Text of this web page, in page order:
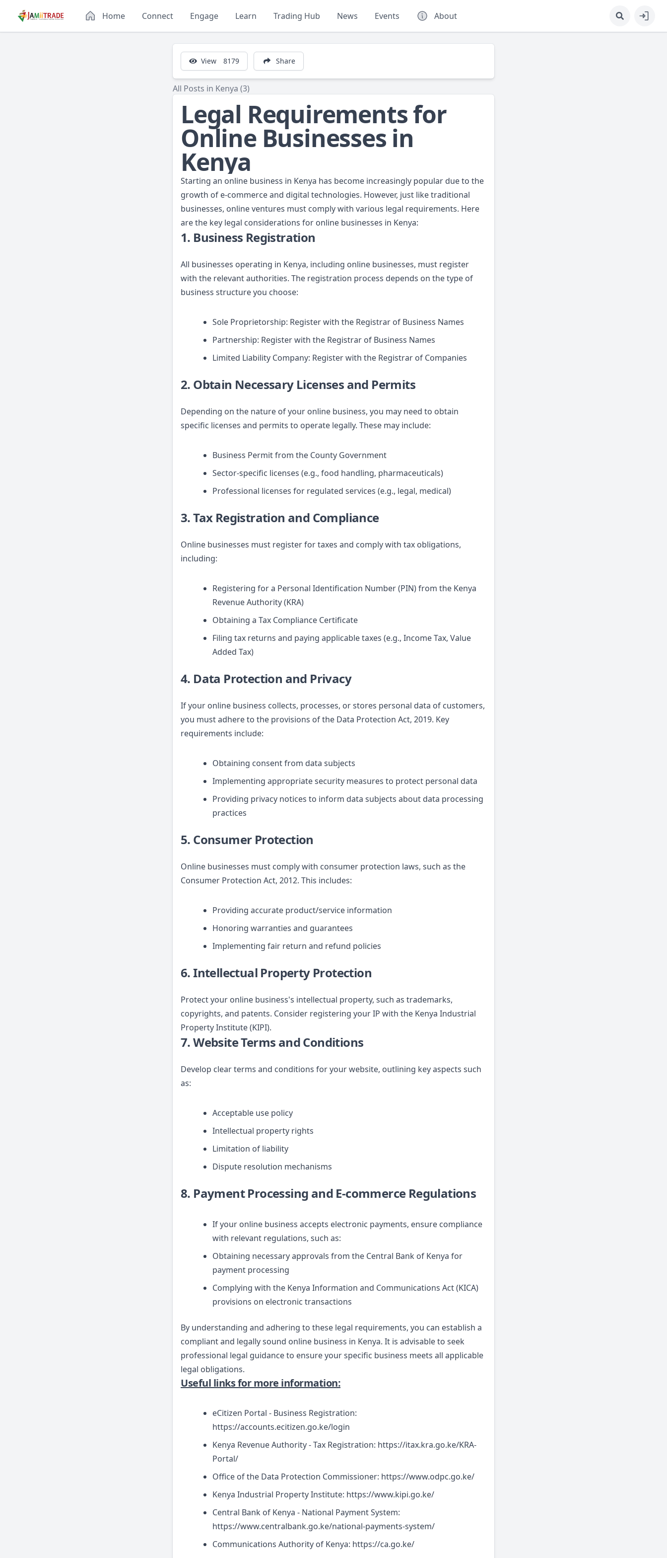
Home Connect Engage Learn Trading Hub News Events About
View 8179 Share
All Posts in Kenya (3)
Legal Requirements for
Online Businesses in
Kenya
Starting an online business in Kenya has become increasingly popular due to the
growth of e-commerce and digital technologies. However, just like traditional
businesses, online ventures must comply with various legal requirements. Here
are the key legal considerations for online businesses in Kenya:
1. Business Registration
All businesses operating in Kenya, including online businesses, must register
with the relevant authorities. The registration process depends on the type of
business structure you choose:
Sole Proprietorship: Register with the Registrar of Business Names
Partnership: Register with the Registrar of Business Names
Limited Liability Company: Register with the Registrar of Companies
2. Obtain Necessary Licenses and Permits
Depending on the nature of your online business, you may need to obtain
specific licenses and permits to operate legally. These may include:
Business Permit from the County Government
Sector-specific licenses (e.g., food handling, pharmaceuticals)
Professional licenses for regulated services (e.g., legal, medical)
3. Tax Registration and Compliance
Online businesses must register for taxes and comply with tax obligations,
including:
Registering for a Personal Identification Number (PIN) from the Kenya
Revenue Authority (KRA)
Obtaining a Tax Compliance Certificate
Filing tax returns and paying applicable taxes (e.g., Income Tax, Value
Added Tax)
4. Data Protection and Privacy
If your online business collects, processes, or stores personal data of customers,
you must adhere to the provisions of the Data Protection Act, 2019. Key
requirements include:
Obtaining consent from data subjects
Implementing appropriate security measures to protect personal data
Providing privacy notices to inform data subjects about data processing
practices
5. Consumer Protection
Online businesses must comply with consumer protection laws, such as the
Consumer Protection Act, 2012. This includes:
Providing accurate product/service information
Honoring warranties and guarantees
Implementing fair return and refund policies
6. Intellectual Property Protection
Protect your online business's intellectual property, such as trademarks,
copyrights, and patents. Consider registering your IP with the Kenya Industrial
Property Institute (KIPI).
7. Website Terms and Conditions
Develop clear terms and conditions for your website, outlining key aspects such
as:
Acceptable use policy
Intellectual property rights
Limitation of liability
Dispute resolution mechanisms
8. Payment Processing and E-commerce Regulations
If your online business accepts electronic payments, ensure compliance
with relevant regulations, such as:
Obtaining necessary approvals from the Central Bank of Kenya for
payment processing
Complying with the Kenya Information and Communications Act (KICA)
provisions on electronic transactions
By understanding and adhering to these legal requirements, you can establish a
compliant and legally sound online business in Kenya. It is advisable to seek
professional legal guidance to ensure your specific business meets all applicable
legal obligations.
Useful links for more information:
eCitizen Portal - Business Registration:
https://accounts.ecitizen.go.ke/login
Kenya Revenue Authority - Tax Registration: https://itax.kra.go.ke/KRA-
Portal/
Office of the Data Protection Commissioner: https://www.odpc.go.ke/
Kenya Industrial Property Institute: https://www.kipi.go.ke/
Central Bank of Kenya - National Payment System:
https://www.centralbank.go.ke/national-payments-system/
Communications Authority of Kenya: https://ca.go.ke/